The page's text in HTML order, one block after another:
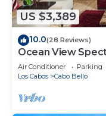
US $3,389
10.0(28 Reviews)
Ocean View
Villa
Air Conditioner Parking
Los Cabos
Cabo Bello